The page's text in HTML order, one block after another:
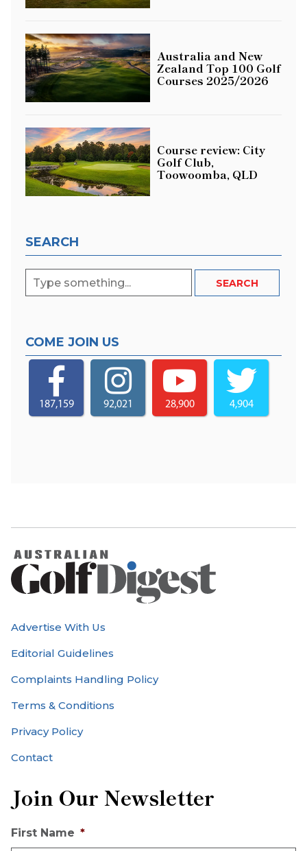
Australia and New
Zealand Top 100 Golf
Courses 2025/2026
Course review: City
Golf Club,
Toowoomba, QLD
SEARCH
COME JOIN US
187,159 92,021 28,900 4,904
Advertise With Us
Editorial Guidelines
Complaints Handling Policy
Terms & Conditions
Privacy Policy
Contact
Join Our Newsletter
First Name *